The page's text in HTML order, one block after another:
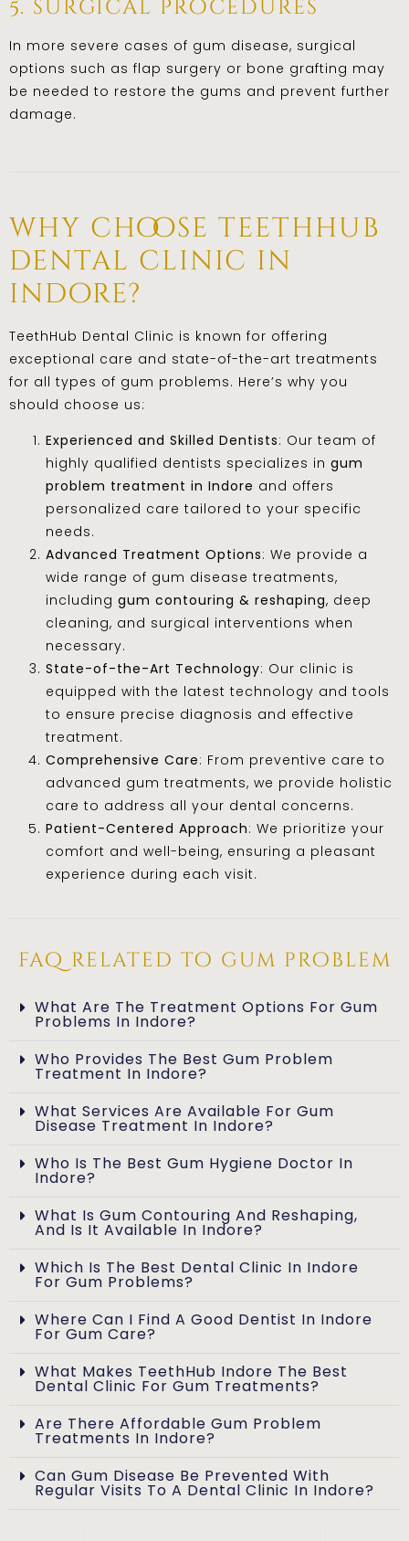
5. surgical procedures
In more severe cases of gum disease, surgical
options such as flap surgery or bone grafting may
be needed to restore the gums and prevent further
damage.
why choose teethhub
dental clinic in
indore?
TeethHub Dental Clinic is known for offering
exceptional care and state-of-the-art treatments
for all types of gum problems. Here’s why you
should choose us:
Experienced and Skilled Dentists: Our team of
highly qualified dentists specializes in gum
problem treatment in Indore and offers
personalized care tailored to your specific
needs.
Advanced Treatment Options: We provide a
wide range of gum disease treatments,
including gum contouring & reshaping, deep
cleaning, and surgical interventions when
necessary.
State-of-the-Art Technology: Our clinic is
equipped with the latest technology and tools
to ensure precise diagnosis and effective
treatment.
Comprehensive Care: From preventive care to
advanced gum treatments, we provide holistic
care to address all your dental concerns.
Patient-Centered Approach: We prioritize your
comfort and well-being, ensuring a pleasant
experience during each visit.
faq related to gum problem
What Are The Treatment Options For Gum
Problems In Indore?
Who Provides The Best Gum Problem
Treatment In Indore?
What Services Are Available For Gum
Disease Treatment In Indore?
Who Is The Best Gum Hygiene Doctor In
Indore?
What Is Gum Contouring And Reshaping,
And Is It Available In Indore?
Which Is The Best Dental Clinic In Indore
For Gum Problems?
Where Can I Find A Good Dentist In Indore
For Gum Care?
What Makes TeethHub Indore The Best
Dental Clinic For Gum Treatments?
Are There Affordable Gum Problem
Treatments In Indore?
Can Gum Disease Be Prevented With
Regular Visits To A Dental Clinic In Indore?